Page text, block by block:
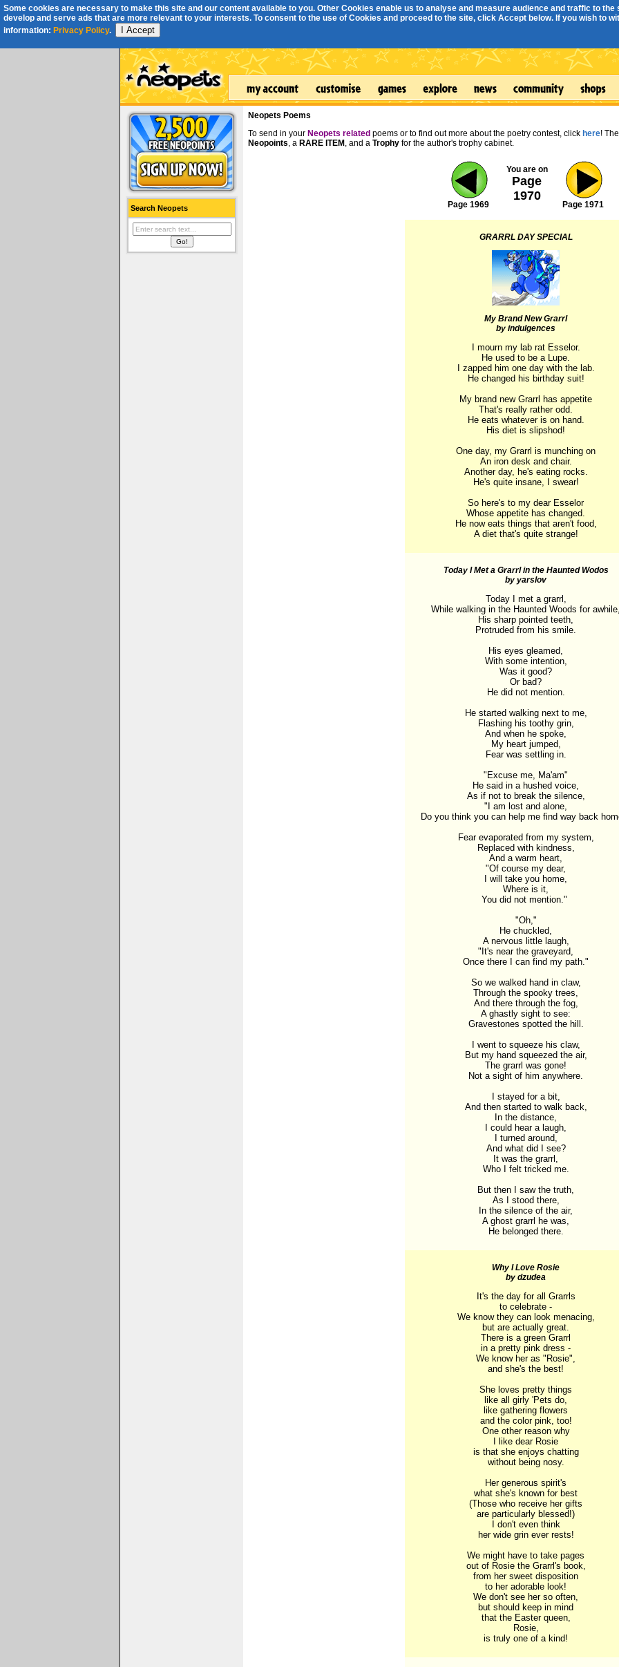
Some cookies are necessary to make this site and our content available to you. Other Cookies enable us to analyse and measure audience and traffic to
develop and serve ads that are more relevant to your interests. To consent to the use of Cookies and proceed to the site, click Accept below. If you wish to
information: Privacy Policy. I Accept
Search Neopets
Neopets Poems
To send in your Neopets related poems or to find out more about the poetry contest, click here!
Neopoints, a RARE ITEM , and a Trophy for the author's trophy cabinet.
Page 1969
You are on
Page
1970
Page 1971
GRARRL DAY SPECIAL
My Brand New Grarrl
by indulgences
I mourn my lab rat Esselor.
He used to be a Lupe.
I zapped him one day with the lab.
He changed his birthday suit!
My brand new Grarrl has appetite
That's really rather odd.
He eats whatever is on hand.
His diet is slipshod!
One day, my Grarrl is munching on
An iron desk and chair.
Another day, he's eating rocks.
He's quite insane, I swear!
So here's to my dear Esselor
Whose appetite has changed.
He now eats things that aren't food,
A diet that's quite strange!
Today I Met a Grarrl in the Haunted Wodos
by yarslov
Today I met a grarrl,
While walking in the Haunted Woods for
His sharp pointed teeth,
Protruded from his smile.
His eyes gleamed,
With some intention,
Was it good?
Or bad?
He did not mention.
He started walking next to me,
Flashing his toothy grin,
And when he spoke,
My heart jumped,
Fear was settling in.
"Excuse me, Ma'am"
He said in a hushed voice,
As if not to break the silence,
"I am lost and alone,
Do you think you can help me find way back
Fear evaporated from my system,
Replaced with kindness,
And a warm heart,
"Of course my dear,
I will take you home,
Where is it,
You did not mention."
"Oh,"
He chuckled,
A nervous little laugh,
"It's near the graveyard,
Once there I can find my path."
So we walked hand in claw,
Through the spooky trees,
And there through the fog,
A ghastly sight to see:
Gravestones spotted the hill.
I went to squeeze his claw,
But my hand squeezed the air,
The grarrl was gone!
Not a sight of him anywhere.
I stayed for a bit,
And then started to walk back,
In the distance,
I could hear a laugh,
I turned around,
And what did I see?
It was the grarrl,
Who I felt tricked me.
But then I saw the truth,
As I stood there,
In the silence of the air,
A ghost grarrl he was,
He belonged there.
Why I Love Rosie
by dzudea
It's the day for all Grarrls
to celebrate -
We know they can look menacing,
but are actually great.
There is a green Grarrl
in a pretty pink dress -
We know her as "Rosie",
and she's the best!
She loves pretty things
like all girly 'Pets do,
like gathering flowers
and the color pink, too!
One other reason why
I like dear Rosie
is that she enjoys chatting
without being nosy.
Her generous spirit's
what she's known for best
(Those who receive her gifts
are particularly blessed!)
I don't even think
her wide grin ever rests!
We might have to take pages
out of Rosie the Grarrl's book,
from her sweet disposition
to her adorable look!
We don't see her so often,
but should keep in mind
that the Easter queen,
Rosie,
is truly one of a kind!